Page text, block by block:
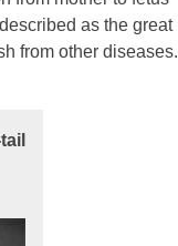
as the great
from other diseases.